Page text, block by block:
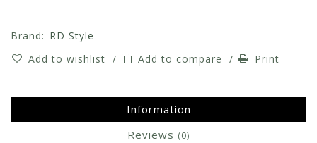
Brand: RD Style
Add to wishlist / Add to compare / Print
Information
Reviews (0)